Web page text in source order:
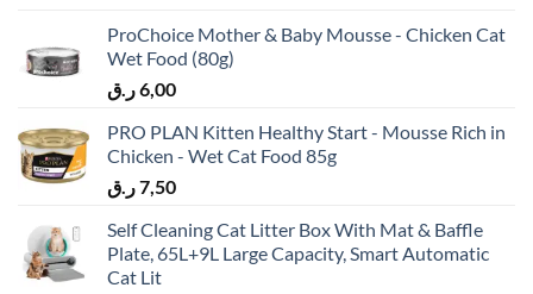
ProChoice Mother & Baby Mousse - Chicken Cat
Wet Food (80g)
6,00ر.ق
PRO PLAN Kitten Healthy Start - Mousse Rich in
Chicken - Wet Cat Food 85g
7,50ر.ق
Self Cleaning Cat Litter Box With Mat & Baffle
Plate, 65L+9L Large Capacity, Smart Automatic
Cat Lit